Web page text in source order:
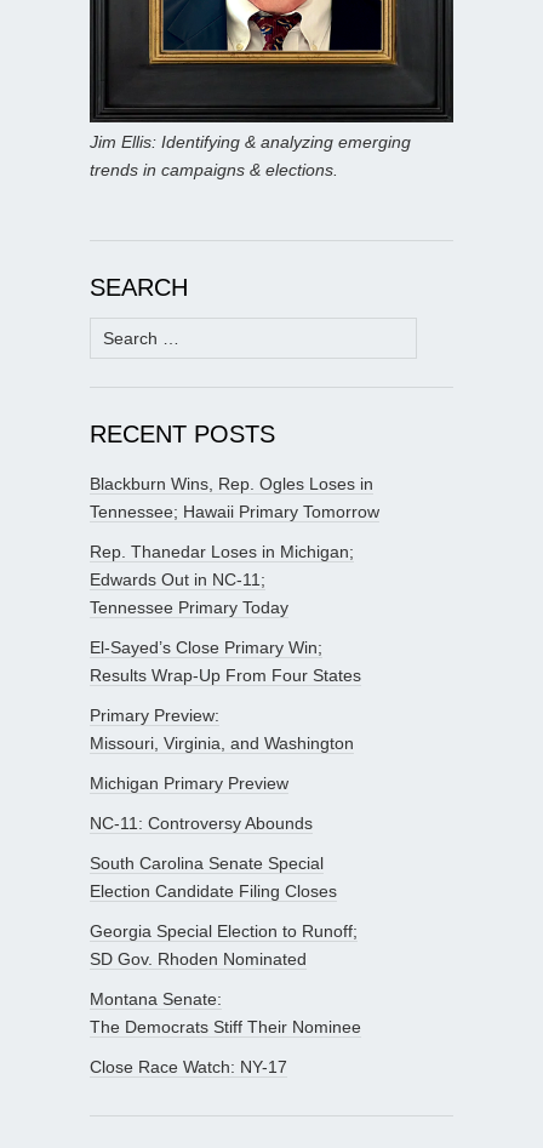
Jim Ellis: Identifying & analyzing emerging
trends in campaigns & elections.
SEARCH
Search
for:
RECENT POSTS
Blackburn Wins, Rep. Ogles Loses in
Tennessee; Hawaii Primary Tomorrow
Rep. Thanedar Loses in Michigan;
Edwards Out in NC-11;
Tennessee Primary Today
El-Sayed’s Close Primary Win;
Results Wrap-Up From Four States
Primary Preview:
Missouri, Virginia, and Washington
Michigan Primary Preview
NC-11: Controversy Abounds
South Carolina Senate Special
Election Candidate Filing Closes
Georgia Special Election to Runoff;
SD Gov. Rhoden Nominated
Montana Senate:
The Democrats Stiff Their Nominee
Close Race Watch: NY-17